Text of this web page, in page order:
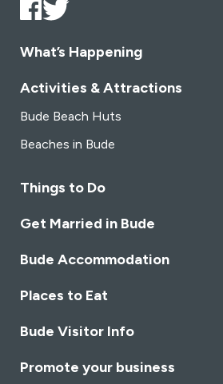
What’s Happening
Activities & Attractions
Bude Beach Huts
Beaches in Bude
Things to Do
Get Married in Bude
Bude Accommodation
Places to Eat
Bude Visitor Info
Promote your business